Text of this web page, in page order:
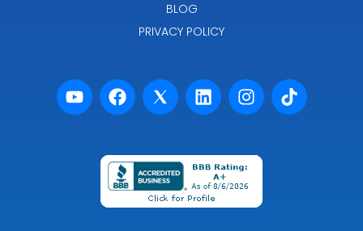
BLOG
PRIVACY POLICY